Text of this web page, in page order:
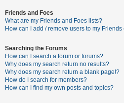
r
c
F
A
Friends and Foes
What are my Friends and Foes lists?
How can I add / remove users to my Friends
Searching the Forums
How can I search a forum or forums?
Why does my search return no results?
Why does my search return a blank page!?
How do I search for members?
How can I find my own posts and topics?